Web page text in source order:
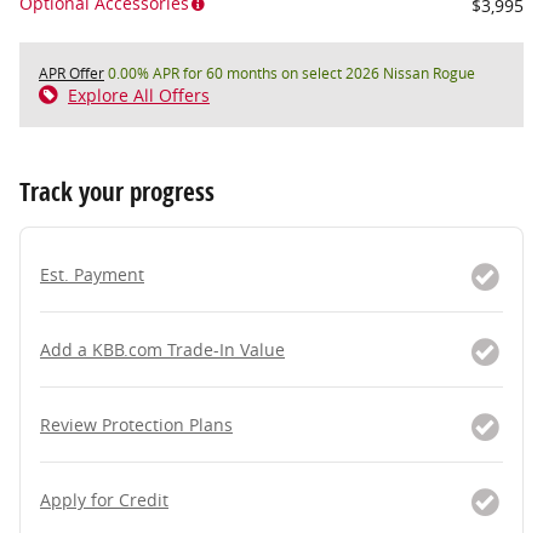
$3,995
APR Offer0.00% APR for 60 months on select 2026 Nissan Rogue
Explore All Offers
Track your progress
Est. Payment
Add a KBB.com Trade-In Value
Review Protection Plans
Apply for Credit